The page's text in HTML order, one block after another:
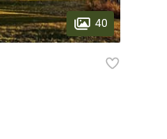
40